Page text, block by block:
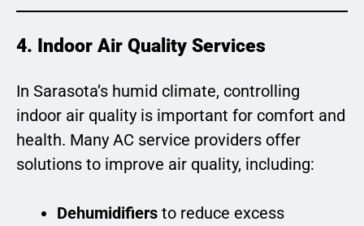
4. Indoor Air Quality Services
In Sarasota’s humid climate, controlling
indoor air quality is important for comfort and
health. Many AC service providers offer
solutions to improve air quality, including:
Dehumidifiers to reduce excess